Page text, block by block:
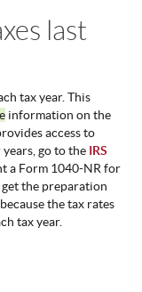
last
tax year. This
information on the
access to
go to the IRS
a Form 1040-NR for
get the preparation
the tax rates
tax year.